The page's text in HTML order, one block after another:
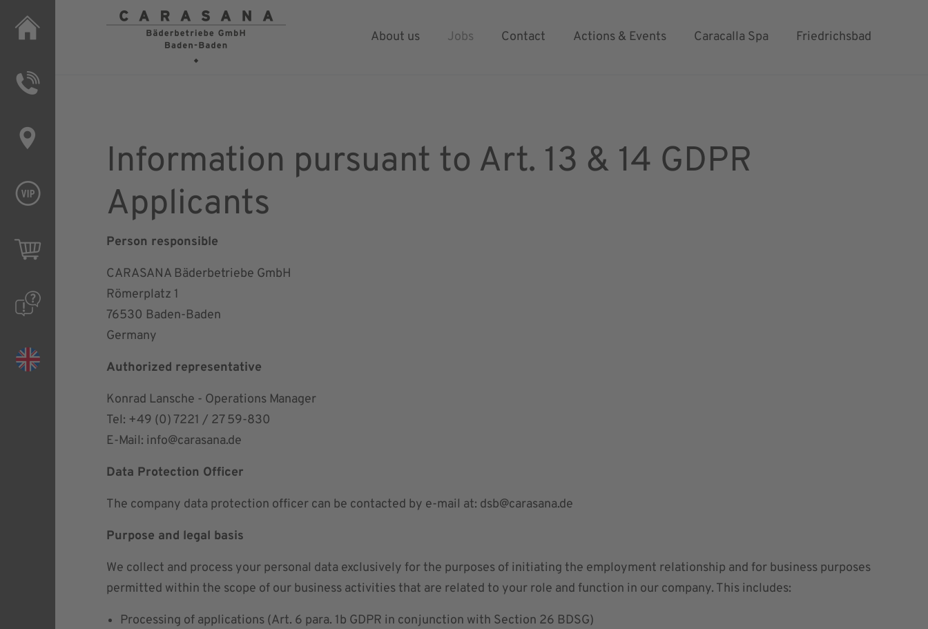
About us Jobs Contact Actions & Events Caracalla Spa Friedrichsbad
Application process
Information pursuant to Art. 13 & 14 GDPR
Applicants
Person responsible
CARASANA Bäderbetriebe GmbH
Römerplatz 1
76530 Baden-Baden
Germany
Authorized representative
Konrad Lansche - Operations Manager
Tel: +49 (0) 7221 / 27 59-830
E-Mail: info@carasana.de
Data Protection Officer
The company data protection officer can be contacted by e-mail at: dsb@carasana.de
Purpose and legal basis
We collect and process your personal data exclusively for the purposes of initiating the employment relationship and for business purposes
permitted within the scope of our business activities that are related to your role and function in our company. This includes:
Processing of applications (Art. 6 para. 1b GDPR in conjunction with Section 26 BDSG)